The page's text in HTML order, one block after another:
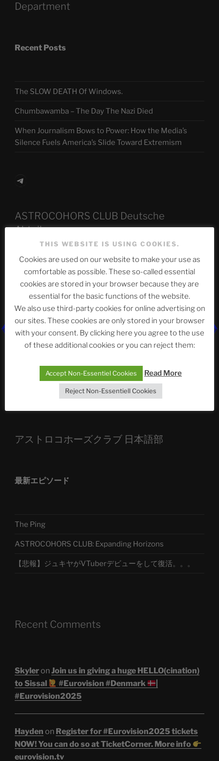
Department
Recent Posts
The SLOW DEATH Of Windows.
Chumbawamba – The Day The Nazi Died
When Journalism Bows to Power: How the Media’s
Silence Fuels America’s Slide Toward Extremism
Telegram
ASTROCOHORS CLUB Deutsche
Abteilung
Neueste Beiträge
ASTROCOHORS CLUB: Expanding Horizons
Sophia, Alexander, Alexa | #nachsitzen #106
Telegram
アストロコホーズクラブ 日本語部
最新エピソード
The Ping
ASTROCOHORS CLUB: Expanding Horizons
【悲報】ジュキヤがVTuberデビューをして復活。。。
Recent Comments
Skyleron Join us in giving a huge HELLO(cination)
to Sissal
#Eurovision #Denmark
#Eurovision2025
Hayden on Register for #Eurovision2025 tickets
NOW! You can do so at TicketCorner. More info
eurovision.tv
THIS WEBSITE IS USING COOKIES.
Cookies are used on our website to make your use as
comfortable as possible. These so-called essential
cookies are stored in your browser because they are
essential for the basic functions of the website.
We also use third-party cookies for online advertising on
our sites. These cookies are only stored in your browser
with your consent. By clicking here you agree to the use
of these additional cookies or you can reject them:
Accept Non-Essentiel Cookies Read More
Reject Non-Essentiell Cookies